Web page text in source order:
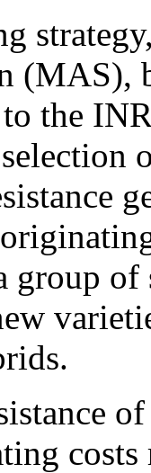
(MAS),
the
group of